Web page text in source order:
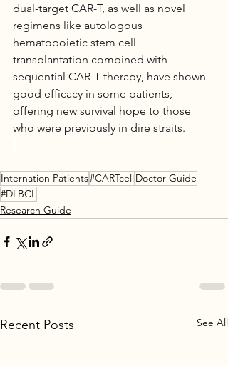
dual-target CAR-T, as well as novel
regimens like autologous
hematopoietic stem cell
transplantation combined with
sequential CAR-T therapy, have shown
good efficacy in some patients,
offering new survival hope to those
who were previously in dire straits.
Internation Patients#CARTcellDoctor Guide
#DLBCL
Research Guide
Recent Posts See All